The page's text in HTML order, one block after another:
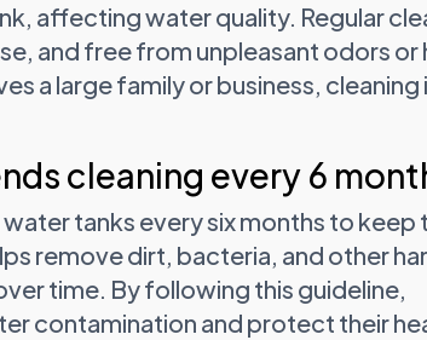
affecting water quality. Regular
and free from unpleasant odors or
a large family or business, cleaning
cleaning every 6
tanks every six months to keep
remove dirt, bacteria, and other
time. By following this guideline,
contamination and protect their